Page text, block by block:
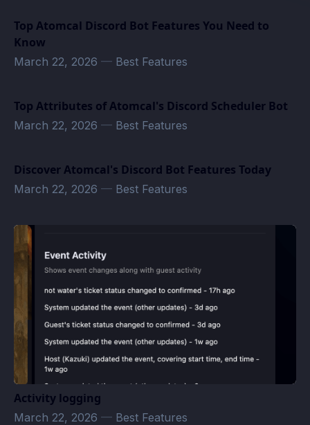
Top Atomcal Discord Bot Features You Need to
Know
March 22, 2026 — Best Features
Top Attributes of Atomcal's Discord Scheduler Bot
March 22, 2026 — Best Features
Discover Atomcal's Discord Bot Features Today
March 22, 2026 — Best Features
Activity logging
March 22, 2026 — Best Features